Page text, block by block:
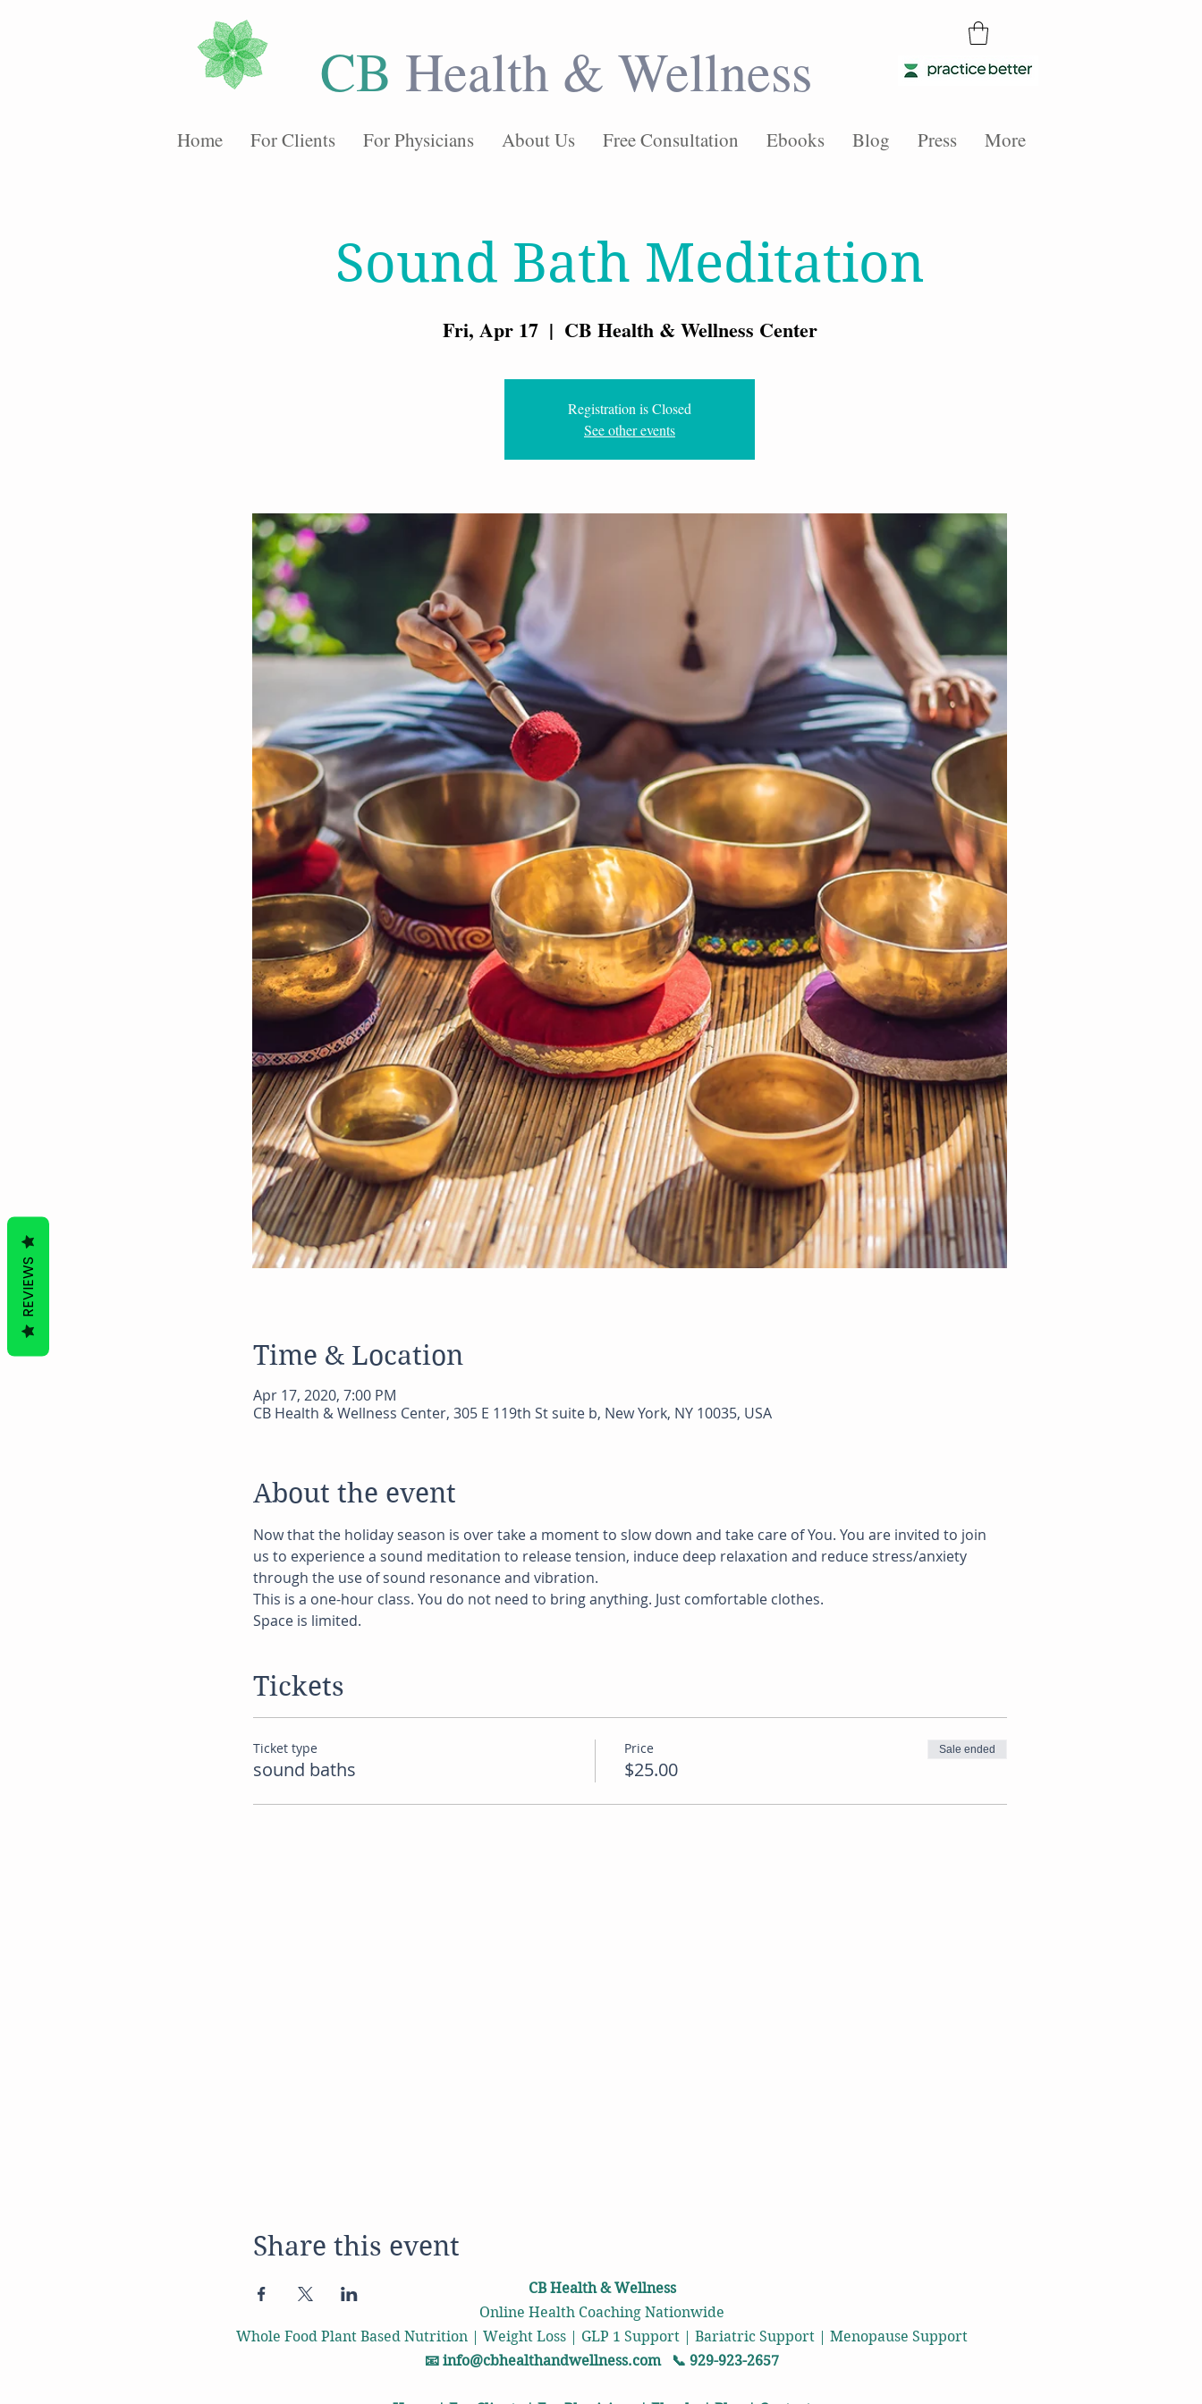
CB Health & Wellness
Home For Clients For Physicians About Us Free Consultation Ebooks Blog Press More
Sound Bath Meditation
Fri, Apr 17
  |
CB Health & Wellness Center
Registration is Closed
See other events
Time & Location
Apr 17, 2020, 7:00 PM
CB Health & Wellness Center, 305 E 119th St suite b, New York, NY 10035, USA
About the event
Now that the holiday season is over take a moment to slow down and take care of You. You are invited to join
us to experience a sound meditation to release tension, induce deep relaxation and reduce stress/anxiety
through the use of sound resonance and vibration.
This is a one-hour class. You do not need to bring anything. Just comfortable clothes.
Space is limited.
Tickets
Ticket type
sound baths
Price
$25.00
Sale ended
Share this event
CB Health & Wellness
Online Health Coaching Nationwide
Whole Food Plant Based Nutrition | Weight Loss | GLP 1 Support | Bariatric Support | Menopause Support
📧 info@cbhealthandwellness.com📞 929-923-2657
REVIEWS